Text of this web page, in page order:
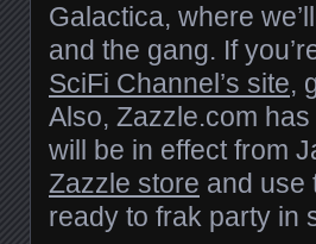
Galactica, where
and the gang. If
SciFi Channel’s site,
Also, Zazzle.com
will be in effect from
Zazzle store and use
ready to frak party in